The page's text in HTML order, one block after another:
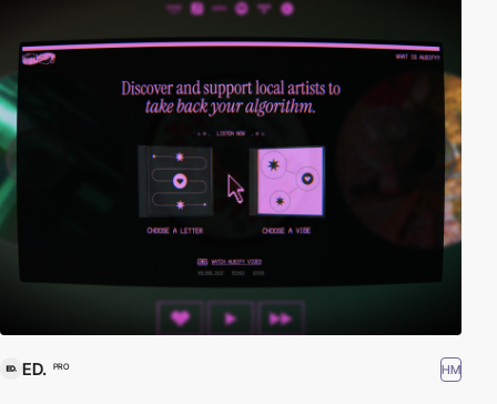
ED. PRO HM